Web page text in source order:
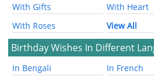
With Gifts
With Heart
With Roses
View All
Birthday Wishes In Different
In Bengali
In French